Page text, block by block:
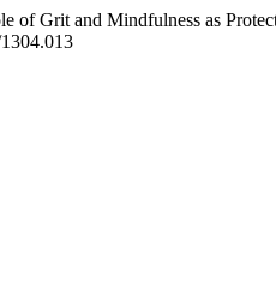
of Grit and Mindfulness as